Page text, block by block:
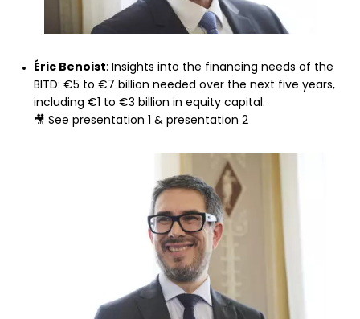
Éric Benoist: Insights into the financing needs of the
BITD: €5 to €7 billion needed over the next five years,
including €1 to €3 billion in equity capital.
🎥 See presentation 1 & presentation 2